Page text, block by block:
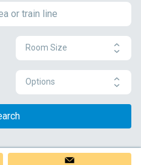
Room Size
Options